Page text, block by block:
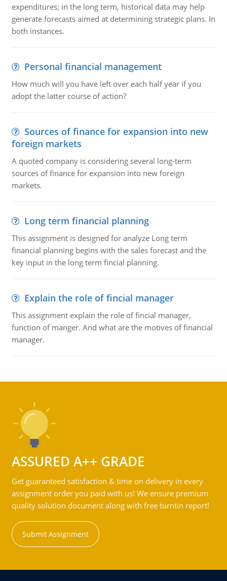
expenditures; in the long term, historical data may help
generate forecasts aimed at determining strategic plans. In
both instances.
Personal financial management
How much will you have left over each half year if you
adopt the latter course of action?
Sources of finance for expansion into new
foreign markets
A quoted company is considering several long-term
sources of finance for expansion into new foreign
markets.
Long term financial planning
This assignment is designed for analyze Long term
financial planning begins with the sales forecast and the
key input in the long term fincial planning.
Explain the role of fincial manager
This assignment explain the role of fincial manager,
function of manger. And what are the motives of financial
manager.
ASSURED A++ GRADE
Get guaranteed satisfaction & time on delivery in every
assignment order you paid with us! We ensure premium
quality solution document along with free turntin report!
Submit Assignment